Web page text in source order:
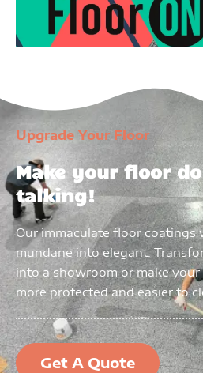
Upgrade Your Floor
Make your floor
talking!
Our immaculate floor coatings
mundane into elegant.
into a showroom or make
more protected and easier to
Get A Quote